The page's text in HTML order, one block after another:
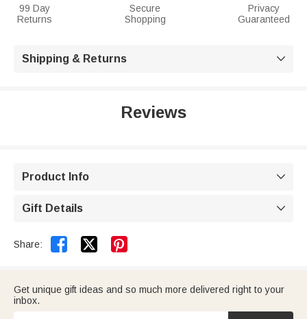
99 Day
Returns
Secure
Shopping
Privacy
Guaranteed
Shipping & Returns 
Reviews
Product Info 
Gift Details 
Share:  
Get unique gift ideas and so much more delivered right to your
inbox.